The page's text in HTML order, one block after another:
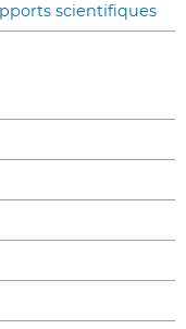
scientifiques